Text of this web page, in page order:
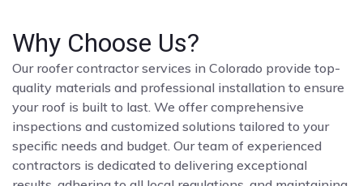
Why Choose Us?
Our roofer contractor services in Colorado provide top-
quality materials and professional installation to ensure
your roof is built to last. We offer comprehensive
inspections and customized solutions tailored to your
specific needs and budget. Our team of experienced
contractors is dedicated to delivering exceptional